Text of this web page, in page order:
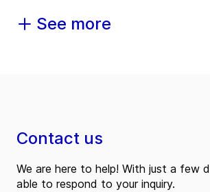
See more
Contact us
We are here to help! With just a few
able to respond to your inquiry.